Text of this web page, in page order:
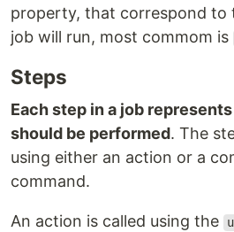
property, that correspond to
job will run, most commom is
Steps
Each step in a job
should be performed. The
using either an action or a
command.
An action is called using the